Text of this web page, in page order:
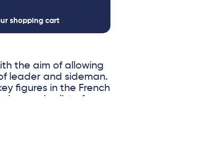
shopping cart
the aim of allowing
leader and sideman.
figures in the French
list of